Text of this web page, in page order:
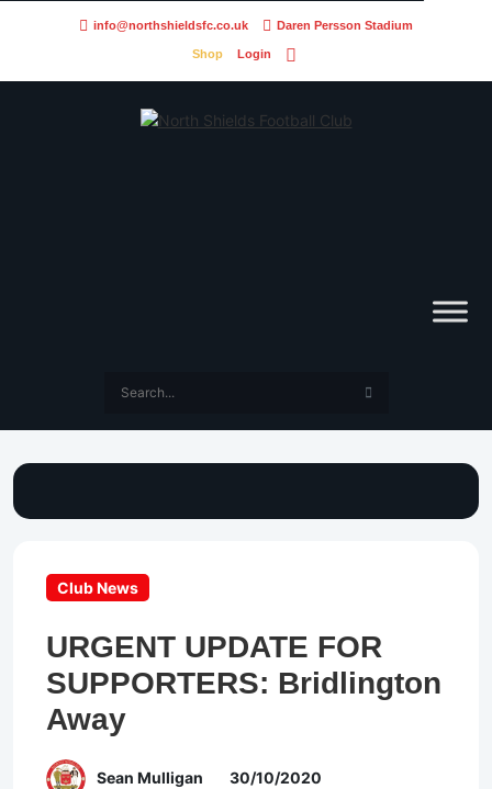
info@northshieldsfc.co.uk Daren Persson Stadium
Shop Login
Club News
URGENT UPDATE FOR
SUPPORTERS: Bridlington
Away
Sean Mulligan 30/10/2020